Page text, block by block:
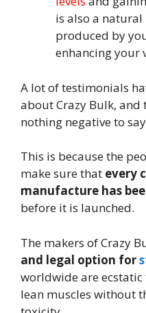
is also a
produced by
enhancing your
A lot of testimonials
about Crazy Bulk, and
nothing negative to
This is because the
make sure that every
manufacture has
before it is launched.
The makers of Crazy
and legal option for
worldwide are
lean muscles without